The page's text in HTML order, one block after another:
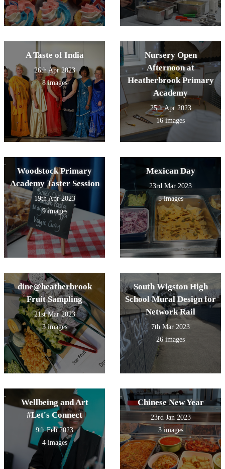
A Taste of India
26th Apr 2023
8 images
Nursery Open
Afternoon at
Heatherbrook Primary
Academy
25th Apr 2023
16 images
Woodstock Primary
Academy Taster Session
19th Apr 2023
9 images
Mexican Day
23rd Mar 2023
5 images
dine@heatherbrook
Fruit Sampling
21st Mar 2023
3 images
South Wigston High
School Mural Design for
Network Rail
7th Mar 2023
26 images
Wellbeing and Art
#Let's Connect
9th Feb 2023
4 images
Chinese New Year
23rd Jan 2023
3 images